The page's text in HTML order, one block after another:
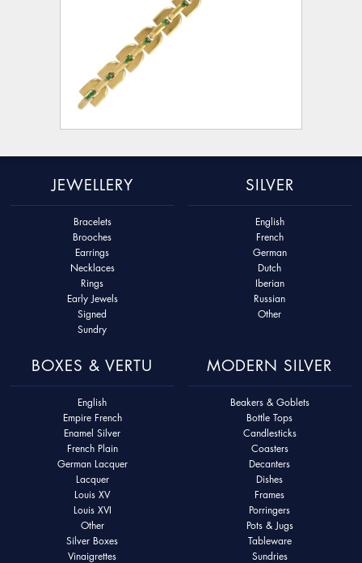
JEWELLERY
Bracelets
Brooches
Earrings
Necklaces
Rings
Early Jewels
Signed
Sundry
SILVER
English
French
German
Dutch
Iberian
Russian
Other
BOXES & VERTU
English
Empire French
Enamel Silver
French Plain
German Lacquer
Lacquer
Louis XV
Louis XVI
Other
Silver Boxes
Vinaigrettes
MODERN SILVER
Beakers & Goblets
Bottle Tops
Candlesticks
Coasters
Decanters
Dishes
Frames
Porringers
Pots & Jugs
Tableware
Sundries